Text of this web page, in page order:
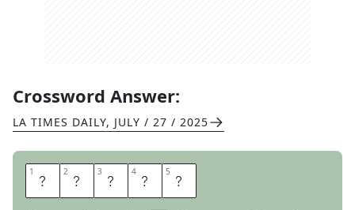
Crossword Answer:
LA TIMES DAILY, JULY / 27 / 2025
1 O 2 P 3 I 4 N 5 E